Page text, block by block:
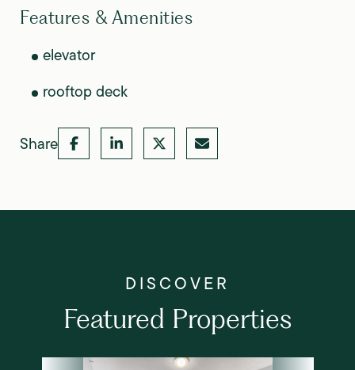
Features & Amenities
elevator
rooftop deck
Share
Featured Properties